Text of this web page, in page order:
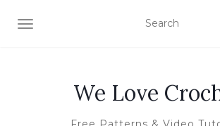
TOGGLE NAVIGATION
We Love